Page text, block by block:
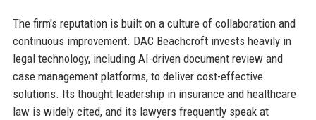
The firm's reputation is built on a culture of collaboration and
continuous improvement. DAC Beachcroft invests heavily in
legal technology, including AI-driven document review and
case management platforms, to deliver cost-effective
solutions. Its thought leadership in insurance and healthcare
law is widely cited, and its lawyers frequently speak at